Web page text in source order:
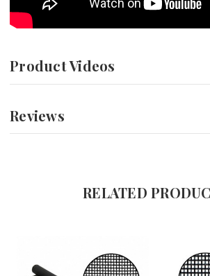
Product Videos
Reviews
RELATED